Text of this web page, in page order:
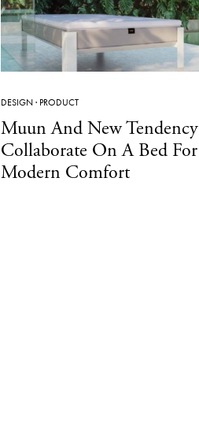
DESIGN· PRODUCT
Muun And New Tendency
Collaborate On A Bed For
Modern Comfort